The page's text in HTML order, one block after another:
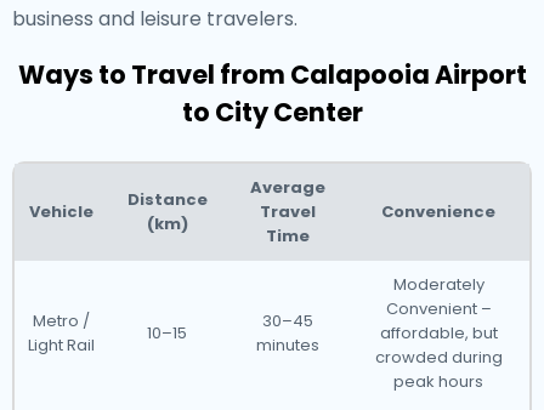
business and leisure travelers.
Ways to Travel from Calapooia Airport
to City Center
Vehicle
Distance
(km)
Average
Travel
Time
Convenience
Metro /
Light Rail
10–15
30–45
minutes
Moderately
Convenient –
affordable, but
crowded during
peak hours